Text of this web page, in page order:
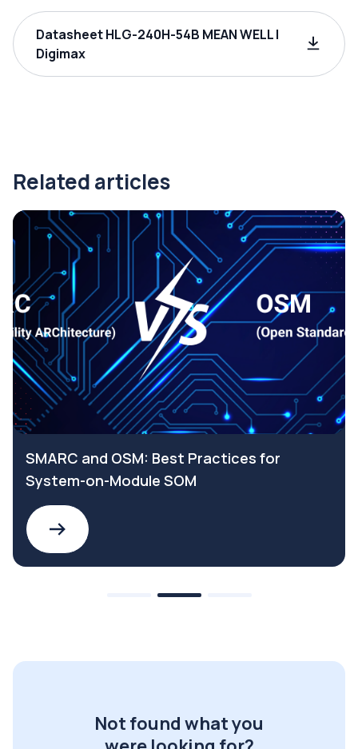
Datasheet HLG-240H-54B MEAN WELL |
Digimax
Related articles
SMARC and OSM: Best Practices for
System-on-Module SOM
Not found what you